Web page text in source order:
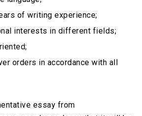
of writing experience;
interests in different fields;
orders in accordance with all
essay from